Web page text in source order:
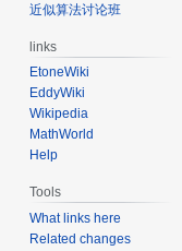
近似算法讨论班
links
EtoneWiki
EddyWiki
Wikipedia
MathWorld
Help
Tools
What links here
Related changes